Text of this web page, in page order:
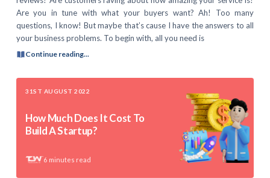
Are you in tune with what your buyers want? Ah! Too many
questions, I know! But maybe that’s cause I have the answers to all
your business problems. To begin with, all you need is
Continue reading...
31ST AUGUST 2022
How Much Does It Cost To
Build A Startup?
6 minutes read